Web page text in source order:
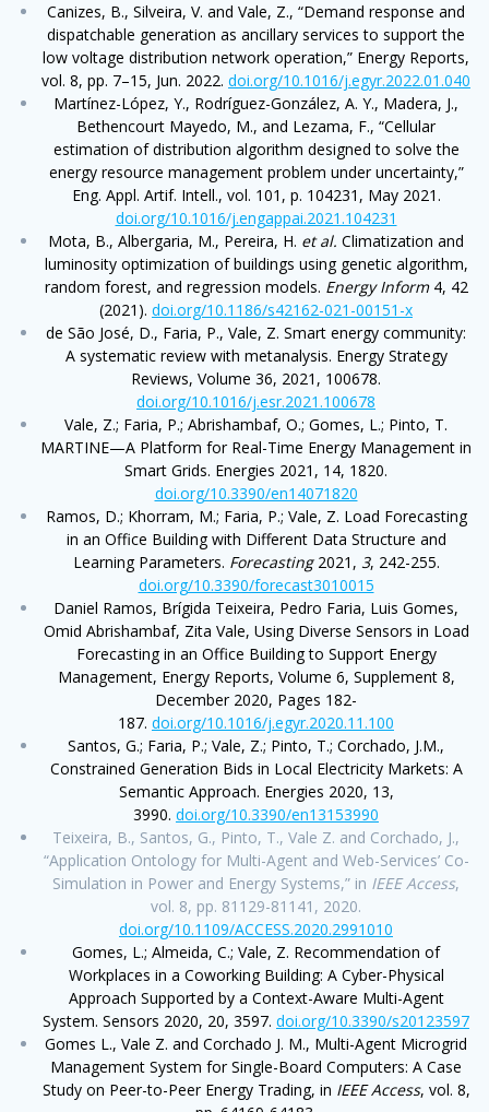
Canizes, B., Silveira, V. and Vale, Z., “Demand response and
dispatchable generation as ancillary services to support the
low voltage distribution network operation,” Energy Reports,
vol. 8, pp. 7–15, Jun. 2022. doi.org/10.1016/j.egyr.2022.01.040
Martínez-López, Y., Rodríguez-González, A. Y., Madera, J.,
Bethencourt Mayedo, M., and Lezama, F., “Cellular
estimation of distribution algorithm designed to solve the
energy resource management problem under uncertainty,”
Eng. Appl. Artif. Intell., vol. 101, p. 104231, May 2021.
doi.org/10.1016/j.engappai.2021.104231
Mota, B., Albergaria, M., Pereira, H. et al. Climatization and
luminosity optimization of buildings using genetic algorithm,
random forest, and regression models. Energy Inform4, 42
(2021). doi.org/10.1186/s42162-021-00151-x
de São José, D., Faria, P., Vale, Z. Smart energy community:
A systematic review with metanalysis. Energy Strategy
Reviews, Volume 36, 2021, 100678.
doi.org/10.1016/j.esr.2021.100678
Vale, Z.; Faria, P.; Abrishambaf, O.; Gomes, L.; Pinto, T.
MARTINE—A Platform for Real-Time Energy Management in
Smart Grids. Energies 2021, 14, 1820.
doi.org/10.3390/en14071820
Ramos, D.; Khorram, M.; Faria, P.; Vale, Z. Load Forecasting
in an Office Building with Different Data Structure and
Learning Parameters. Forecasting2021, 3, 242-255.
doi.org/10.3390/forecast3010015
Daniel Ramos, Brígida Teixeira, Pedro Faria, Luis Gomes,
Omid Abrishambaf, Zita Vale, Using Diverse Sensors in Load
Forecasting in an Office Building to Support Energy
Management, Energy Reports, Volume 6, Supplement 8,
December 2020, Pages 182-
187. doi.org/10.1016/j.egyr.2020.11.100
Santos, G.; Faria, P.; Vale, Z.; Pinto, T.; Corchado, J.M.,
Constrained Generation Bids in Local Electricity Markets: A
Semantic Approach. Energies 2020, 13,
3990. doi.org/10.3390/en13153990
Teixeira, B., Santos, G., Pinto, T., Vale Z. and Corchado, J.,
“Application Ontology for Multi-Agent and Web-Services’ Co-
Simulation in Power and Energy Systems,” in IEEE Access,
vol. 8, pp. 81129-81141, 2020.
doi.org/10.1109/ACCESS.2020.2991010
Gomes, L.; Almeida, C.; Vale, Z. Recommendation of
Workplaces in a Coworking Building: A Cyber-Physical
Approach Supported by a Context-Aware Multi-Agent
System. Sensors 2020, 20, 3597. doi.org/10.3390/s20123597
Gomes L., Vale Z. and Corchado J. M., Multi-Agent Microgrid
Management System for Single-Board Computers: A Case
Study on Peer-to-Peer Energy Trading, in IEEE Access, vol. 8,